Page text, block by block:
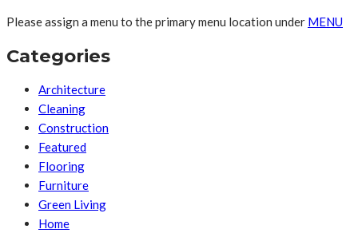
Please assign a menu to the primary menu location under MENU
Categories
Architecture
Cleaning
Construction
Featured
Flooring
Furniture
Green Living
Home